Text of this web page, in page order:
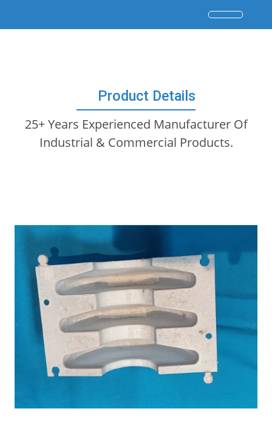
Product Details
25+ Years Experienced Manufacturer Of
Industrial & Commercial Products.